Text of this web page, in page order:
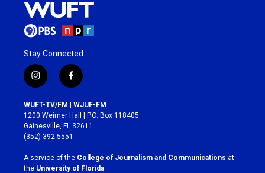
Stay Connected
i
n
s
t
a
g
r
a
m
f
a
c
e
b
o
k
WUFT-TV/FM | WJUF-FM
1200 Weimer Hall | P.O. Box 118405
Gainesville, FL 32611
(352) 392-5551
A service of the College of Journalism and Communications at
the University of Florida